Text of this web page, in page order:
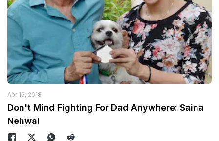
Apr 16, 2018
Don't Mind Fighting For Dad Anywhere: Saina
Nehwal